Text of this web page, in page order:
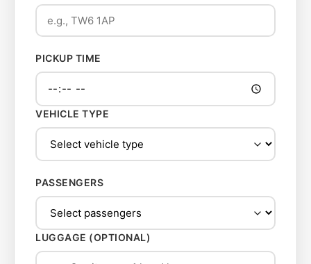
PICKUP TIME
VEHICLE TYPE
PASSENGERS
LUGGAGE (OPTIONAL)